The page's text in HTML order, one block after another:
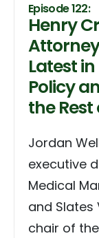
Episode 122:
Henry
Latest
Policy
the
Jordan
executive
Medical
and Slates
chair of